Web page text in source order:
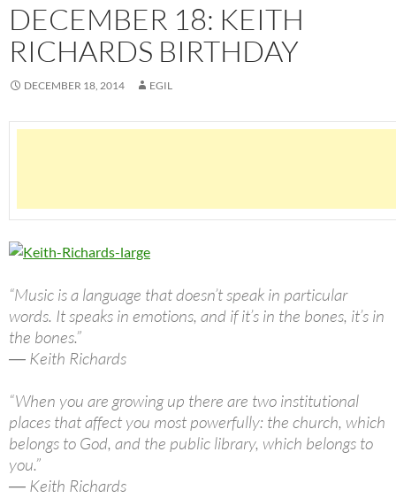
DECEMBER 18: KEITH
RICHARDS BIRTHDAY
DECEMBER 18, 2014 EGIL
“Music is a language that doesn’t speak in particular
words. It speaks in emotions, and if it’s in the bones, it’s in
the bones.”
― Keith Richards
“When you are growing up there are two institutional
places that affect you most powerfully: the church, which
belongs to God, and the public library, which belongs to
you.”
― Keith Richards